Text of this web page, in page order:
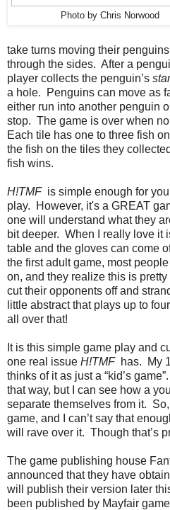
Photo by Chris Norwood
take turns moving their
through the sides. After a
player collects the penguin’s
a hole. Penguins can move as
either run into another penguin
stop. The game is over when
Each tile has one to three fish
the fish on the tiles they
fish wins.
H!TMFis simple enough for
play. However, it's a GREAT
one will understand what they
bit deeper. When I really love it
table and the gloves can come
the first adult game, most
on, and they realize this is
cut their opponents off and
little abstract that plays up to
all over that!
It is this simple game play and
one real issue H!TMFhas. My
thinks of it as just a “kid’s
that way, but I can see how a
separate themselves from it.
game, and I can’t say that
will rave over it. Though that’s
The game publishing house
announced that they have
will publish their version later
been published by Mayfair